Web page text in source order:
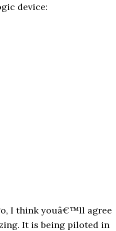
device:
I think youâ€™ll agree
It is being piloted in